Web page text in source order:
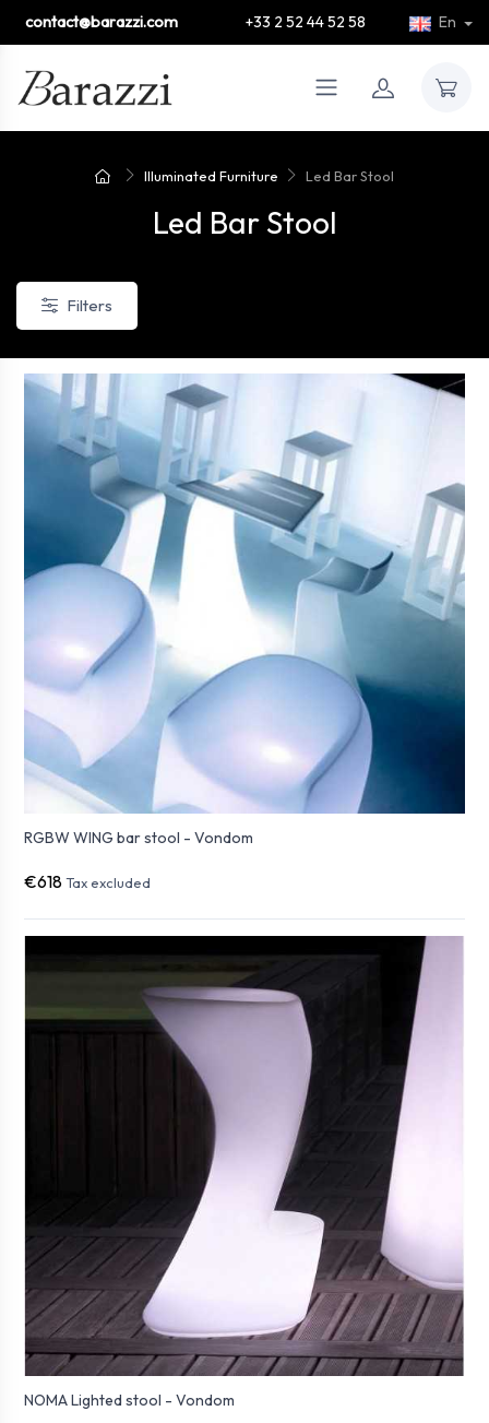
contact@barazzi.com +33 2 52 44 52 58 En
Illuminated Furniture Led Bar Stool
Led Bar Stool
Filters
RGBW WING bar stool - Vondom
€618 Tax excluded
NOMA Lighted stool - Vondom